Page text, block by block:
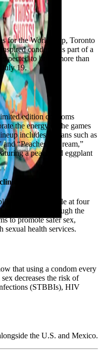
for the World Cup, Toronto
condoms as part of a
to bring more than
July 19.
edition condoms
the energy of the games
includes slogans such as
“Peaches & Cream,”
a peach and eggplant
will be available at four
health clinics through the
to promote safer sex,
sexual health services.
that using a condom every
decreases the risk of
(STBBIs), HIV
the U.S. and Mexico.